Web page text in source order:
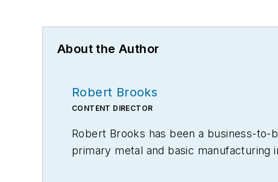
About the Author
Robert Brooks
CONTENT DIRECTOR
Robert Brooks has been a business-
primary metal and basic manufacturing